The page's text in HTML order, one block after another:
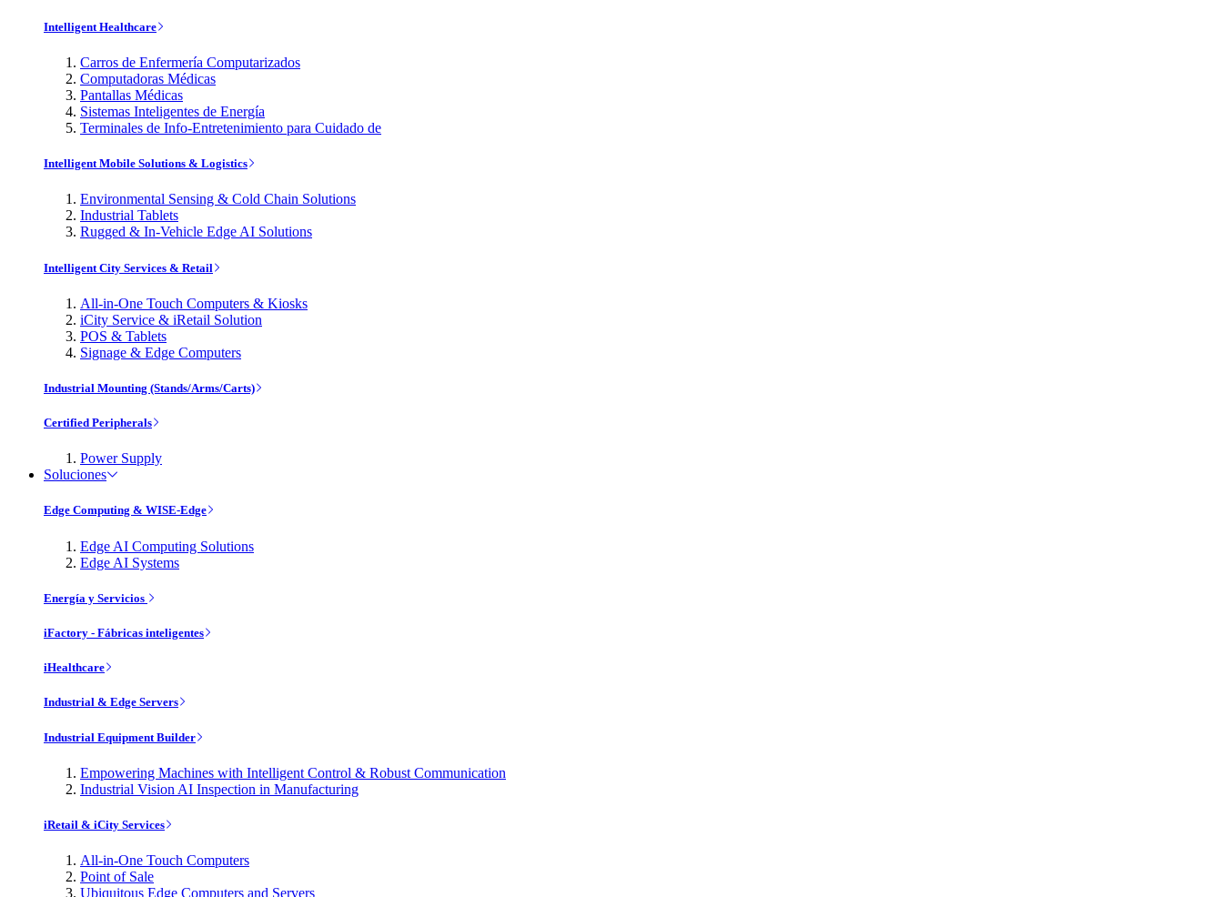
Intelligent Healthcare
Carros de Enfermería Computarizados
Computadoras Médicas
Pantallas Médicas
Sistemas Inteligentes de Energía
Terminales de Info-Entretenimiento para Cuidado de
Intelligent Mobile Solutions & Logistics
Environmental Sensing & Cold Chain Solutions
Industrial Tablets
Rugged & In-Vehicle Edge AI Solutions
Intelligent City Services & Retail
All-in-One Touch Computers & Kiosks
iCity Service & iRetail Solution
POS & Tablets
Signage & Edge Computers
Industrial Mounting (Stands/Arms/Carts)
Certified Peripherals
Power Supply
Soluciones
Edge Computing & WISE-Edge
Edge AI Computing Solutions
Edge AI Systems
Energía y Servicios
iFactory - Fábricas inteligentes
iHealthcare
Industrial & Edge Servers
Industrial Equipment Builder
Empowering Machines with Intelligent Control & Robust Communication
Industrial Vision AI Inspection in Manufacturing
iRetail & iCity Services
All-in-One Touch Computers
Point of Sale
Ubiquitous Edge Computers and Servers